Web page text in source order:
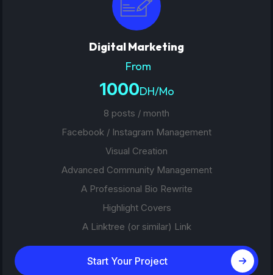
Digital Marketing
From
1000DH/Mo
8 posts / month
Facebook / Instagram Management
Visual Creation
Advanced Community Management
A Professional Bio Rewrite
Highlight Covers
A Linktree (or similar) Link
Start Your Project